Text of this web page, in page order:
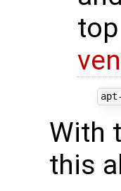
With
this